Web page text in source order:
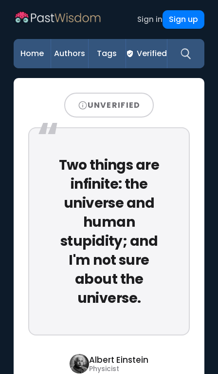
Sign in Sign up
Home Authors Tags Verified
UNVERIFIED
Two things are
infinite: the
universe and
human
stupidity; and
I'm not sure
about the
universe.
Albert Einstein
Physicist